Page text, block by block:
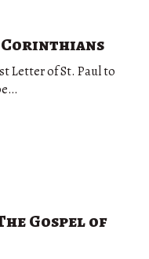
Corinthians
Letter of St. Paul to
Gospel of